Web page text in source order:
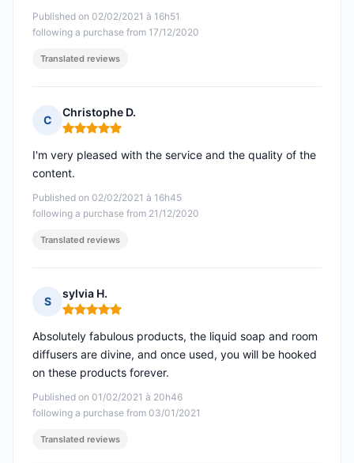
Published on 02/02/2021 à 16h51
following a purchase from 17/12/2020
Translated reviews
C
Christophe D.
Rating: 5 out of 5
Published on 02/02/2021 à 16h45
following a purchase from 21/12/2020
I'm very pleased with the service and the quality of the
content.
Translated reviews
S
sylvia H.
Rating: 5 out of 5
Published on 01/02/2021 à 20h46
following a purchase from 03/01/2021
Absolutely fabulous products, the liquid soap and room
diffusers are divine, and once used, you will be hooked
on these products forever.
Translated reviews